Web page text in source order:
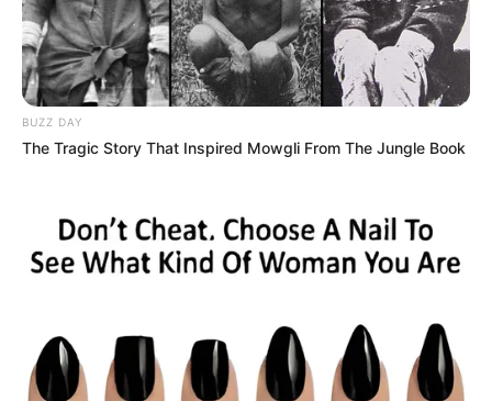
BUZZ DAY
The Tragic Story That Inspired Mowgli From The Jungle Book